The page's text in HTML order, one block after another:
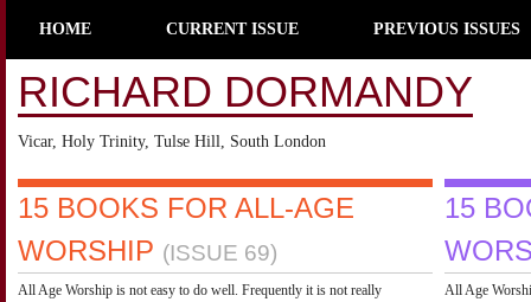
HOME CURRENT ISSUE PREVIOUS ISSUES
RICHARD DORMANDY
Vicar, Holy Trinity, Tulse Hill, South London
15 BOOKS FOR ALL-AGE
WORSHIP (ISSUE 69)
All Age Worship is not easy to do well. Frequently it is not really
15
All Age